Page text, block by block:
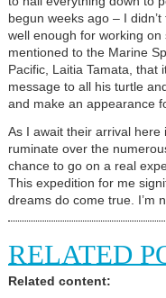
begun weeks ago – I
well enough for working
mentioned to the Marine
Pacific, Laitia Tamata, that
message to all his turtle
and make an appearance
As I await their arrival here
ruminate over the
chance to go on a real
This expedition for me
dreams do come true. I’m
RELATED
Related content: